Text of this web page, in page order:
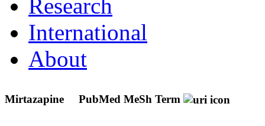
Research
International
About
Mirtazapine PubMed MeSh Term